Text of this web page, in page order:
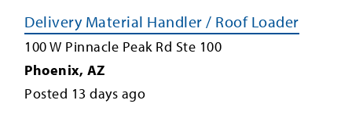
Delivery Material Handler / Roof Loader
100 W Pinnacle Peak Rd Ste 100
Phoenix, AZ
Posted 13 days ago